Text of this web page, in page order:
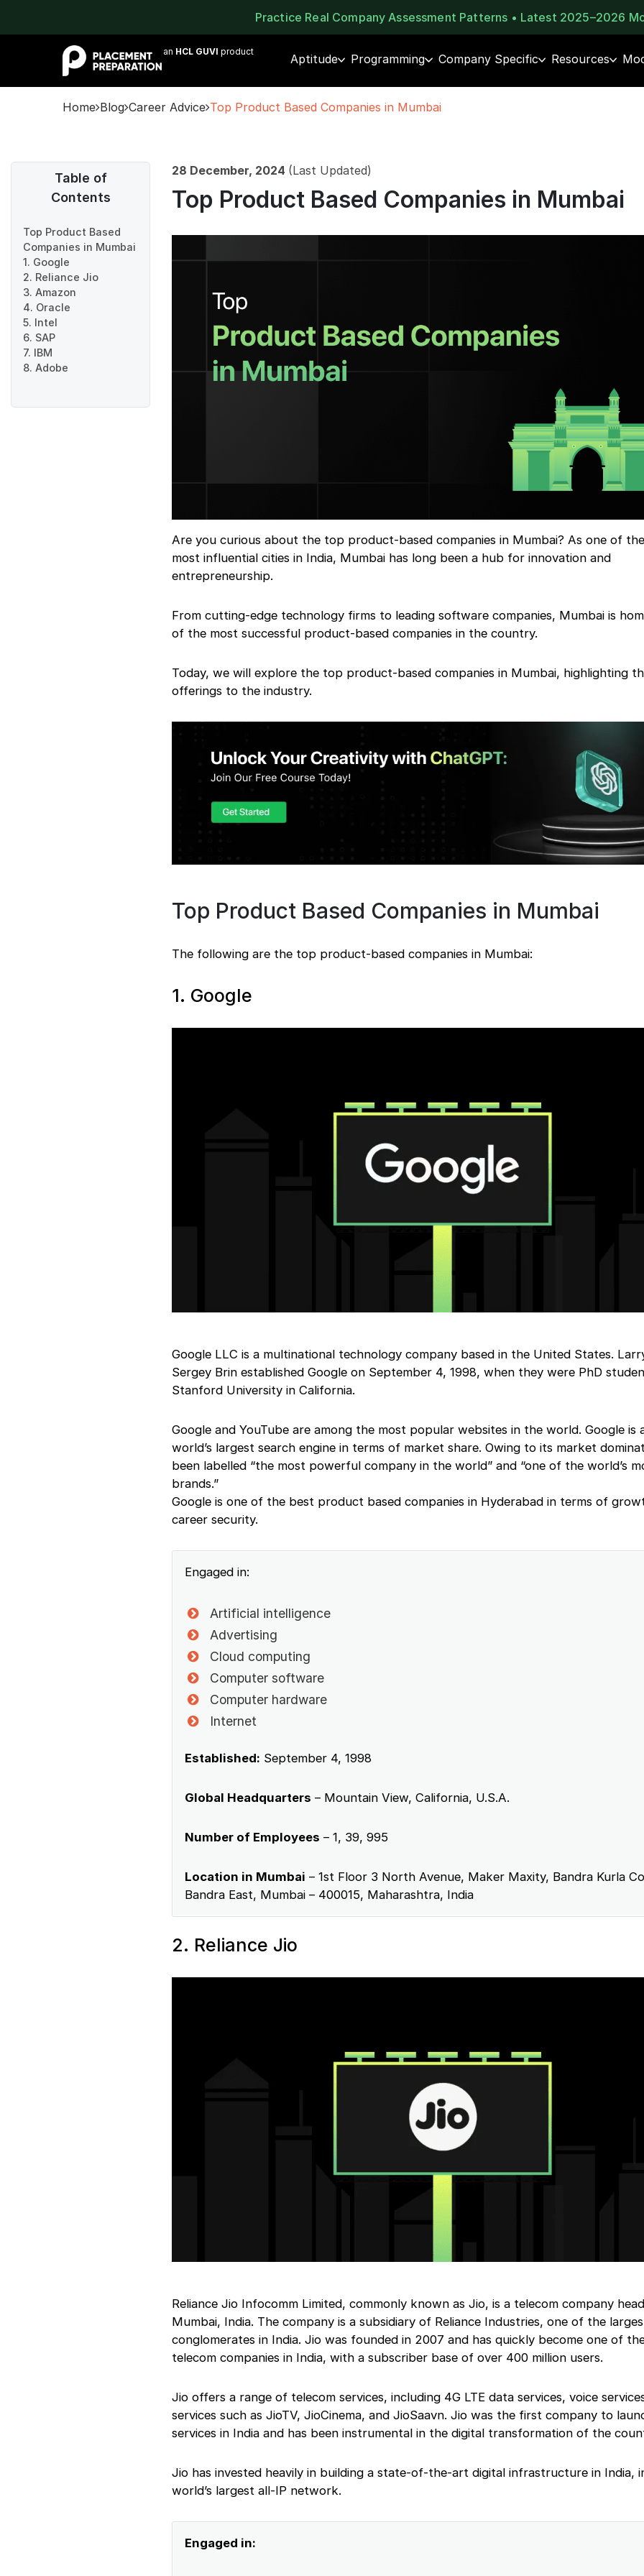
Practice Real Company Assessment Patterns • Latest 2025–2026
an HCL GUVI product
Aptitude Programming Company Specific Resources
Home Blog Career Advice Top Product Based Companies in Mumbai
Table of
Contents
Top Product Based
Companies in Mumbai
1. Google
2. Reliance Jio
3. Amazon
4. Oracle
5. Intel
6. SAP
7. IBM
8. Adobe
28 December, 2024 (Last Updated)
Top Product Based Companies in Mumbai
Are you curious about the top product-based companies in Mumbai? As one of
most influential cities in India, Mumbai has long been a hub for innovation and
entrepreneurship.
From cutting-edge technology firms to leading software companies, Mumbai is
of the most successful product-based companies in the country.
Today, we will explore the top product-based companies in Mumbai, highlighting
offerings to the industry.
Top Product Based Companies in Mumbai
The following are the top product-based companies in Mumbai:
1. Google
Google LLC is a multinational technology company based in the United States.
Sergey Brin established Google on September 4, 1998, when they were PhD
Stanford University in California.
Google and YouTube are among the most popular websites in the world. Google is
world’s largest search engine in terms of market share. Owing to its market
been labelled “the most powerful company in the world” and “one of the world’s
brands.”
Google is one of the best product based companies in Hyderabad in terms of
career security.
Engaged in:
Artificial intelligence
Advertising
Cloud computing
Computer software
Computer hardware
Internet
Established: September 4, 1998
Global Headquarters – Mountain View, California, U.S.A.
Number of Employees – 1, 39, 995
Location in Mumbai – 1st Floor 3 North Avenue, Maker Maxity, Bandra Kurla
Bandra East, Mumbai – 400015, Maharashtra, India
2. Reliance Jio
Reliance Jio Infocomm Limited, commonly known as Jio, is a telecom company
Mumbai, India. The company is a subsidiary of Reliance Industries, one of the
conglomerates in India. Jio was founded in 2007 and has quickly become one of
telecom companies in India, with a subscriber base of over 400 million users.
Jio offers a range of telecom services, including 4G LTE data services, voice
services such as JioTV, JioCinema, and JioSaavn. Jio was the first company to
services in India and has been instrumental in the digital transformation of the
Jio has invested heavily in building a state-of-the-art digital infrastructure in India,
world’s largest all-IP network.
Engaged in: